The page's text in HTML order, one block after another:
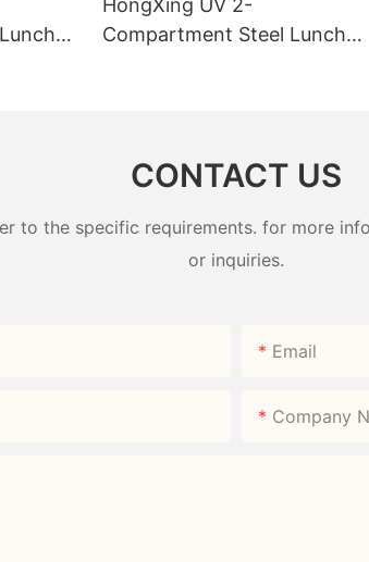
HongXing UV 2-
Compartment Steel Lunch
CONTACT US
to the specific requirements. for more
or inquiries.
Email
Company